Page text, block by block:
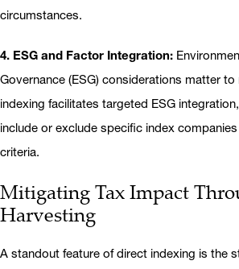
circumstances.
4. ESG and Factor Integration:
Governance (ESG) considerations matter
indexing facilitates targeted ESG
include or exclude specific index
criteria.
Mitigating Tax Impact
Harvesting
A standout feature of direct indexing is the